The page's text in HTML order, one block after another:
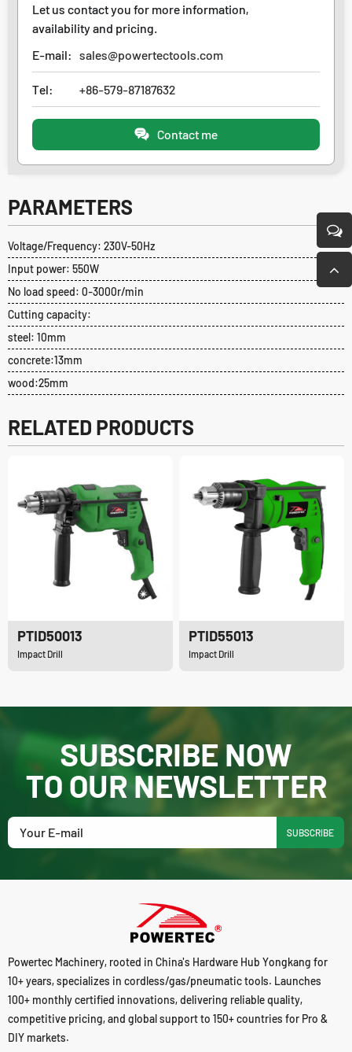
Let us contact you for more information,
availability and pricing.
E-mail: sales@powertectools.com
Tel: +86-579-87187632
Contact me
PARAMETERS
Voltage/Frequency: 230V-50Hz
Input power: 550W
No load speed: 0-3000r/min
Cutting capacity:
steel: 10mm
concrete:13mm
wood:25mm
RELATED PRODUCTS
PTID50013
Impact Drill
PTID55013
Impact Drill
SUBSCRIBE NOW
TO OUR NEWSLETTER
SUBSCRIBE
Powertec Machinery, rooted in China's Hardware Hub Yongkang for
10+ years, specializes in cordless/gas/pneumatic tools. Launches
100+ monthly certified innovations, delivering reliable quality,
competitive pricing, and global support to 150+ countries for Pro &
DIY markets.